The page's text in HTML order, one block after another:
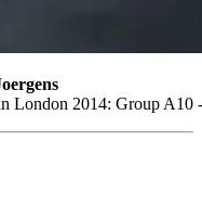
London 2014: Group